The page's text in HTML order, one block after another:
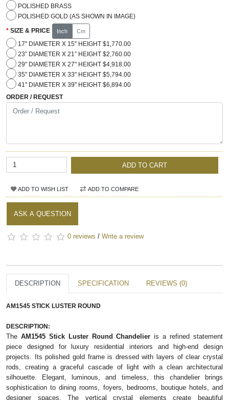
POLISHED BRASS
POLISHED GOLD (AS SHOWN IN IMAGE)
SIZE & PRICE Inch Cm
17" DIAMETER X 15" HEIGHT $1,770.00
23” DIAMETER X 21” HEIGHT $2,760.00
29" DIAMETER X 27" HEIGHT $4,918.00
35" DIAMETER X 33" HEIGHT $5,794.00
41" DIAMETER X 39" HEIGHT $6,894.00
ORDER / REQUEST
ADD TO CART
ADD TO WISH LIST ADD TO COMPARE
ASK A QUESTION
0 reviews / Write a review
DESCRIPTION SPECIFICATION REVIEWS (0)
AM1545 STICK LUSTER ROUND
DESCRIPTION:
The AM1545 Stick Luster Round Chandelier is a refined statement
piece designed for luxury residential interiors and high-end design
projects. Its polished gold frame is dressed with layers of clear crystal
rods, creating a graceful cascade of light with a clean architectural
silhouette. Elegant, luminous, and timeless, this chandelier brings
sophistication to dining rooms, foyers, bedrooms, boutique hotels, and
designer spaces. The vertical crystal elements create beautiful